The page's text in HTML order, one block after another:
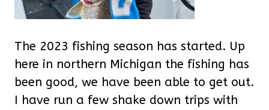
The 2023 fishing season has started. Up
here in northern Michigan the fishing has
been good, we have been able to get out.
I have run a few shake down trips with